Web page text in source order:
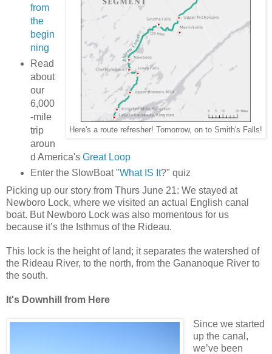
Here's a route refresher! Tomorrow, on to Smith's Falls!
from
the
begin
ning
Read
about
our
6,000
-mile
trip
aroun
d America'sGreat Loop
Enter the SlowBoat "What IS It?" quiz
Picking up our story from Thurs June 21: We stayed at
Newboro Lock, where we visited an actual English canal
boat. But Newboro Lock was also momentous for us
because it’s the Isthmus of the Rideau.
This lock is the height of land; it separates the watershed of
the Rideau River, to the north, from the Gananoque River to
the south.
It's Downhill from Here
Since we started
up the canal,
we’ve been